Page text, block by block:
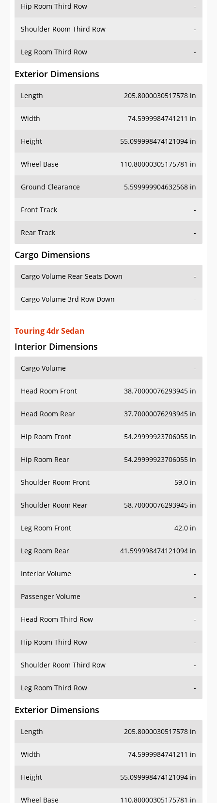
Hip Room Third Row -
Shoulder Room Third Row -
Leg Room Third Row -
Exterior Dimensions
Length 205.8000030517578 in
Width 74.5999984741211 in
Height 55.099998474121094 in
Wheel Base 110.80000305175781 in
Ground Clearance 5.599999904632568 in
Front Track -
Rear Track -
Cargo Dimensions
Cargo Volume Rear Seats Down -
Cargo Volume 3rd Row Down -
Touring 4dr Sedan
Interior Dimensions
Cargo Volume -
Head Room Front 38.70000076293945 in
Head Room Rear 37.70000076293945 in
Hip Room Front 54.29999923706055 in
Hip Room Rear 54.29999923706055 in
Shoulder Room Front 59.0 in
Shoulder Room Rear 58.70000076293945 in
Leg Room Front 42.0 in
Leg Room Rear 41.599998474121094 in
Interior Volume -
Passenger Volume -
Head Room Third Row -
Hip Room Third Row -
Shoulder Room Third Row -
Leg Room Third Row -
Exterior Dimensions
Length 205.8000030517578 in
Width 74.5999984741211 in
Height 55.099998474121094 in
Wheel Base 110.80000305175781 in